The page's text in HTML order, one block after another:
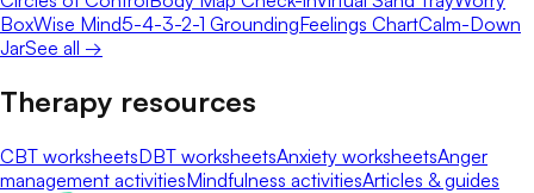
BoxWise Mind5-4-3-2-1 GroundingFeelings ChartCalm-Down
JarSee all →
Therapy resources
CBT worksheetsDBT worksheetsAnxiety worksheetsAnger
management activitiesMindfulness activitiesArticles & guides